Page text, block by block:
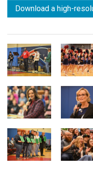
Download a high-